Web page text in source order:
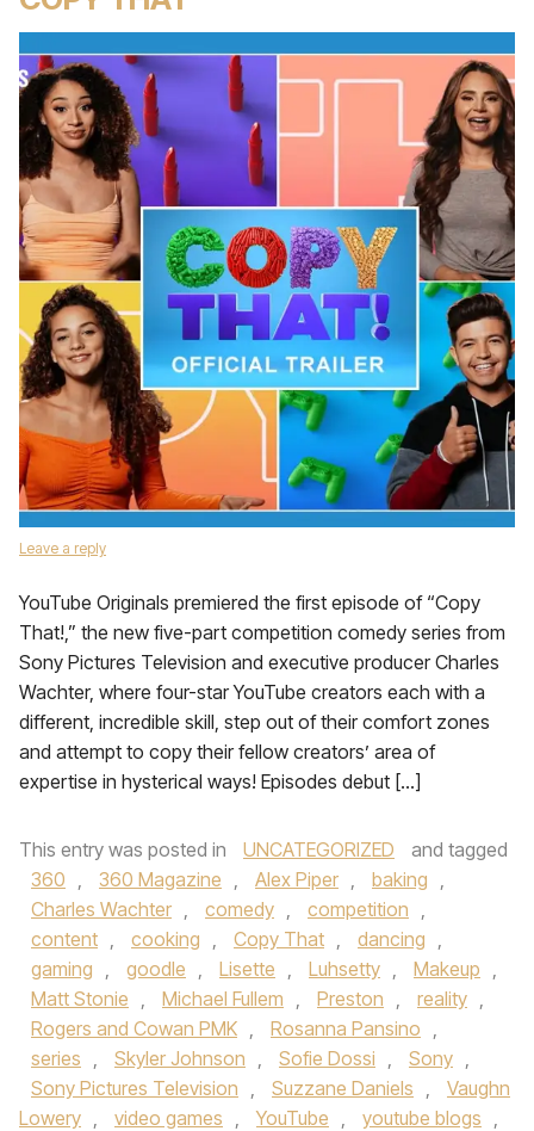
Leave a reply
YouTube Originals premiered the first episode of “Copy
That!,” the new five-part competition comedy series from
Sony Pictures Television and executive producer Charles
Wachter, where four-star YouTube creators each with a
different, incredible skill, step out of their comfort zones
and attempt to copy their fellow creators’ area of
expertise in hysterical ways! Episodes debut […]
This entry was posted in UNCATEGORIZED
and tagged
360 , 360 Magazine , Alex Piper , baking ,
Charles Wachter , comedy , competition ,
content , cooking , Copy That , dancing ,
gaming , goodle , Lisette , Luhsetty , Makeup ,
Matt Stonie , Michael Fullem , Preston , reality ,
Rogers and Cowan PMK , Rosanna Pansino ,
series , Skyler Johnson , Sofie Dossi , Sony ,
Sony Pictures Television , Suzzane Daniels ,
Vaughn
Lowery , video games , YouTube , youtube blogs ,